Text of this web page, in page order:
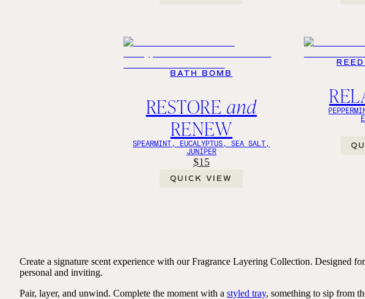
BATH BOMB
RESTORE and
RENEW
SPEARMINT, EUCALYPTUS, SEA SALT,
JUNIPER
$15
QUICK VIEW
Create a signature scent experience with our Fragrance Layering Collection. Designed
personal and inviting.
Pair, layer, and unwind. Complete the moment with a styled tray, something to sip from